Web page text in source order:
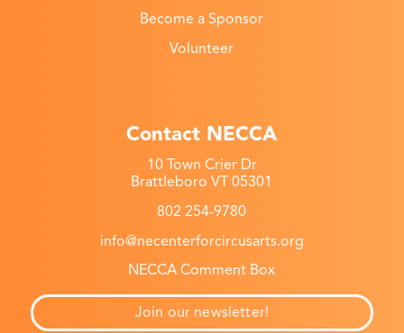
Become a Sponsor
Volunteer
Contact NECCA
10 Town Crier Dr
Brattleboro VT 05301
802 254-9780
info@necenterforcircusarts.org
NECCA Comment Box
Join our newsletter!